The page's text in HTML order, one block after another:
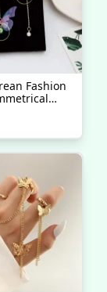
Fashion
Women
Collection
Birthday
Gift For